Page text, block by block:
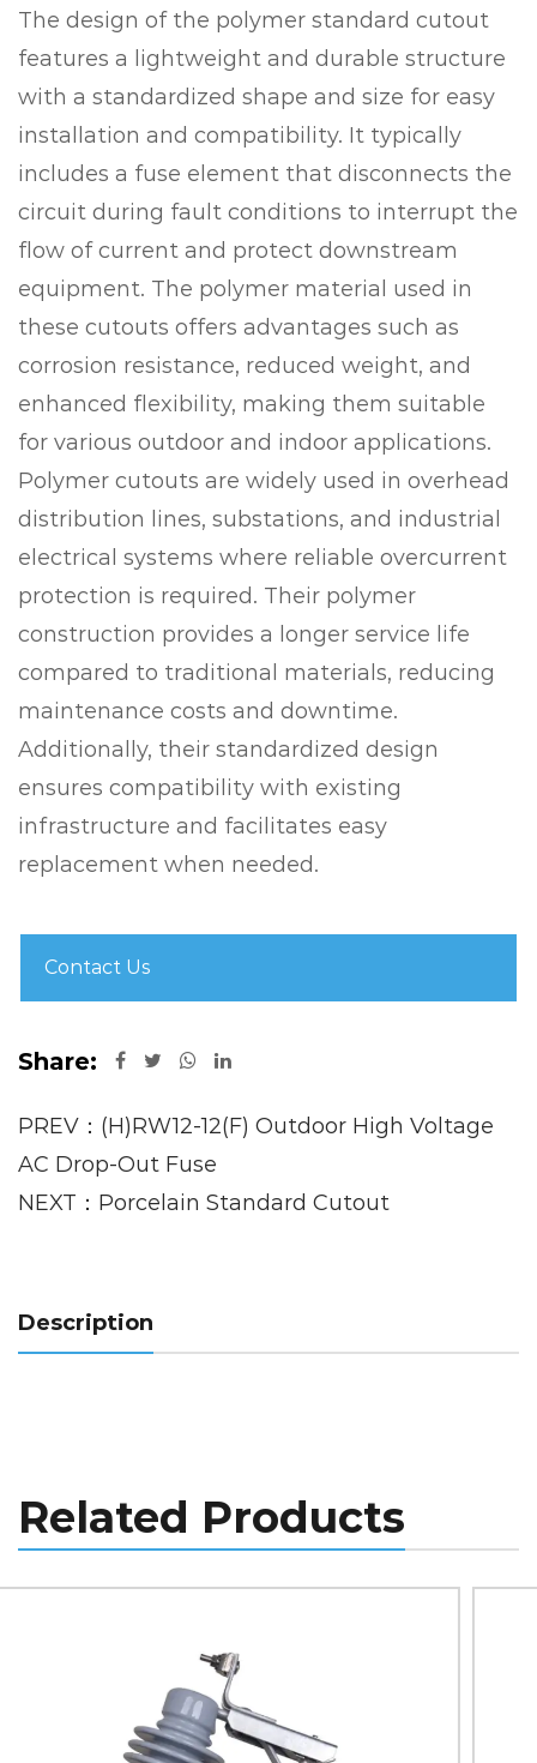
The design of the polymer standard cutout
features a lightweight and durable structure
with a standardized shape and size for easy
installation and compatibility. It typically
includes a fuse element that disconnects the
circuit during fault conditions to interrupt the
flow of current and protect downstream
equipment. The polymer material used in
these cutouts offers advantages such as
corrosion resistance, reduced weight, and
enhanced flexibility, making them suitable
for various outdoor and indoor applications.
Polymer cutouts are widely used in overhead
distribution lines, substations, and industrial
electrical systems where reliable overcurrent
protection is required. Their polymer
construction provides a longer service life
compared to traditional materials, reducing
maintenance costs and downtime.
Additionally, their standardized design
ensures compatibility with existing
infrastructure and facilitates easy
replacement when needed.
Contact Us
Share:
PREV：(H)RW12-12(F) Outdoor High Voltage
AC Drop-Out Fuse
NEXT：Porcelain Standard Cutout
Description
Related Products